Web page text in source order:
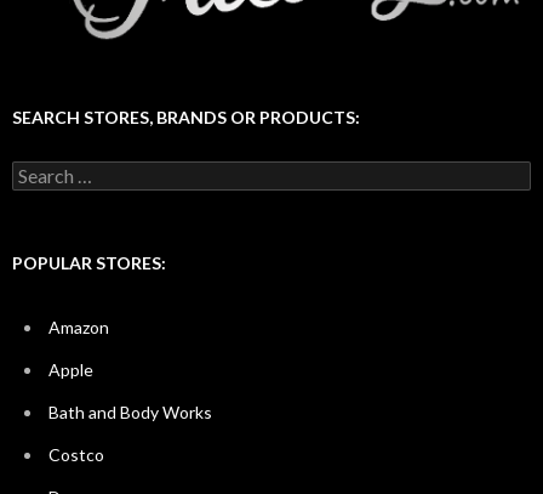
SEARCH STORES, BRANDS OR PRODUCTS:
Search
for:
POPULAR STORES:
Amazon
Apple
Bath and Body Works
Costco